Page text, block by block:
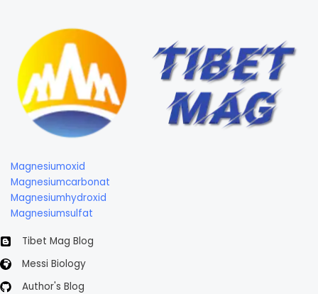
Magnesiumoxid
Magnesiumcarbonat
Magnesiumhydroxid
Magnesiumsulfat
Tibet Mag Blog
Messi Biology
Author's Blog